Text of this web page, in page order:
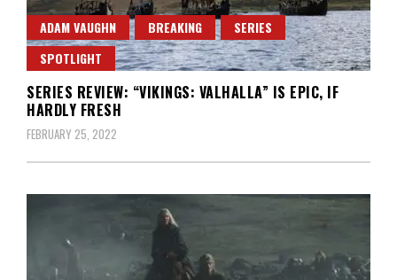
ADAM VAUGHN BREAKING
SERIES
SPOTLIGHT
SERIES REVIEW: “VIKINGS: VALHALLA” IS EPIC, IF
HARDLY FRESH
FEBRUARY 25, 2022